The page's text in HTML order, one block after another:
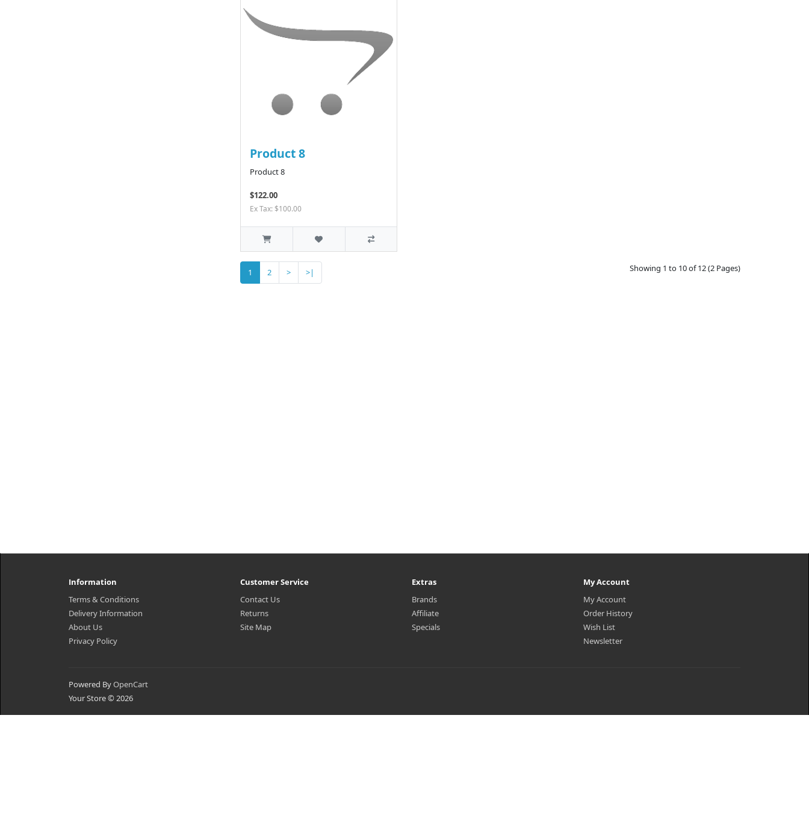
Product 8
Product 8
$122.00
Ex Tax: $100.00
1 2 > >| Showing 1 to 10 of 12 (2 Pages)
Information
Terms & Conditions
Delivery Information
About Us
Privacy Policy
Customer Service
Contact Us
Returns
Site Map
Extras
Brands
Affiliate
Specials
My Account
My Account
Order History
Wish List
Newsletter
Powered ByOpenCart
Your Store © 2026